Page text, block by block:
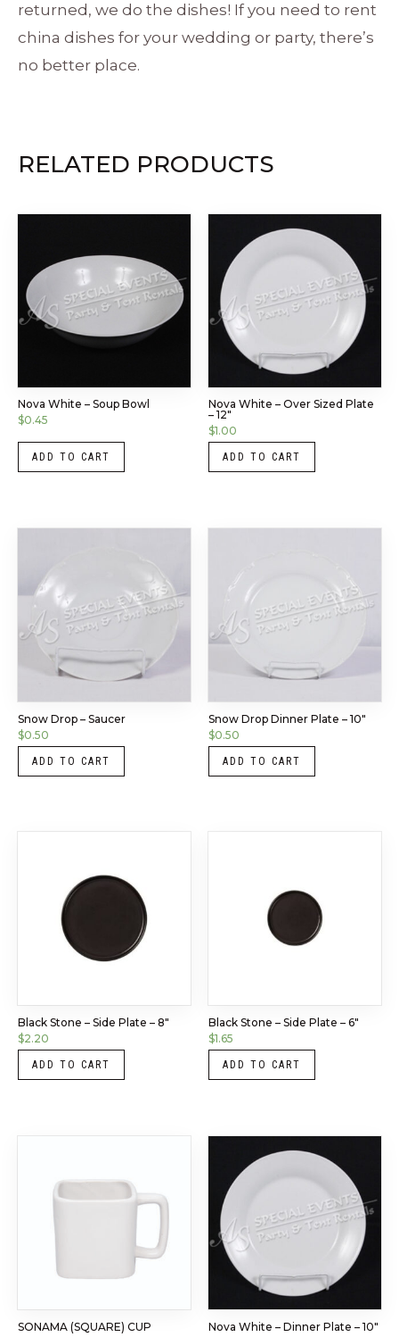
returned, we do the dishes! If you need to rent
china dishes for your wedding or party, there’s
no better place.
RELATED PRODUCTS
Nova White – Soup Bowl
$0.45
ADD TO CART
Nova White – Over Sized Plate
– 12″
$1.00
ADD TO CART
Snow Drop – Saucer
$0.50
ADD TO CART
Snow Drop Dinner Plate – 10″
$0.50
ADD TO CART
Black Stone – Side Plate – 8″
$2.20
ADD TO CART
Black Stone – Side Plate – 6″
$1.65
ADD TO CART
SONAMA (SQUARE) CUP
Nova White – Dinner Plate – 10″